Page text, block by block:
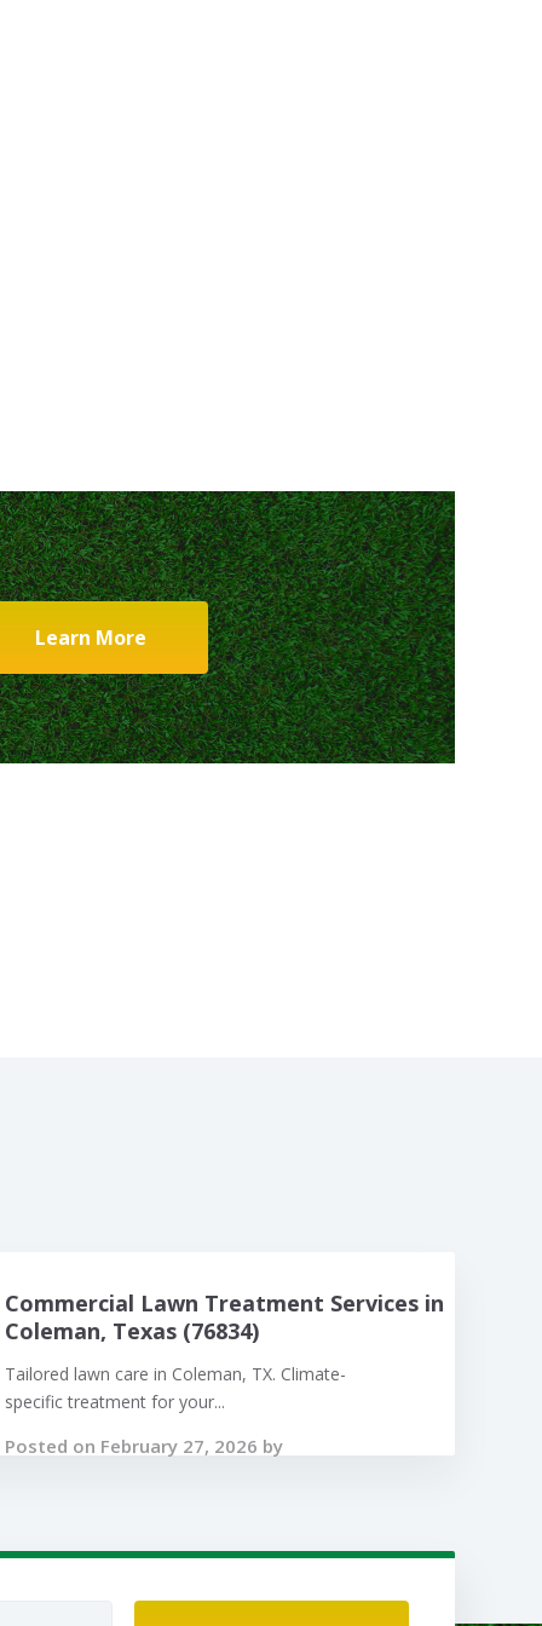
Learn More
Commercial Lawn Treatment Services in
Coleman, Texas (76834)
Tailored lawn care in Coleman, TX. Climate-
specific treatment for your...
Posted on February 27, 2026 by